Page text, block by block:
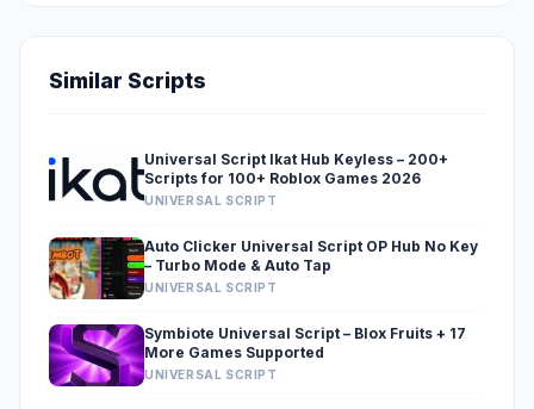
Similar Scripts
Universal Script Ikat Hub Keyless – 200+
Scripts for 100+ Roblox Games 2026
UNIVERSAL SCRIPT
Auto Clicker Universal Script OP Hub No Key
– Turbo Mode & Auto Tap
UNIVERSAL SCRIPT
Symbiote Universal Script – Blox Fruits + 17
More Games Supported
UNIVERSAL SCRIPT